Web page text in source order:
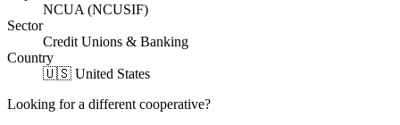
NCUA (NCUSIF)
Sector
Credit Unions & Banking
Country
🇺🇸 United States
Looking for a different cooperative?